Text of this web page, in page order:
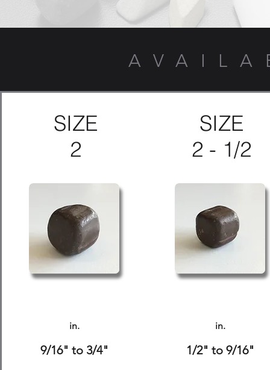
SIZE
2
in.
9/16" to 3/4"
SIZE
2 - 1/2
in.
1/2" to 9/16"